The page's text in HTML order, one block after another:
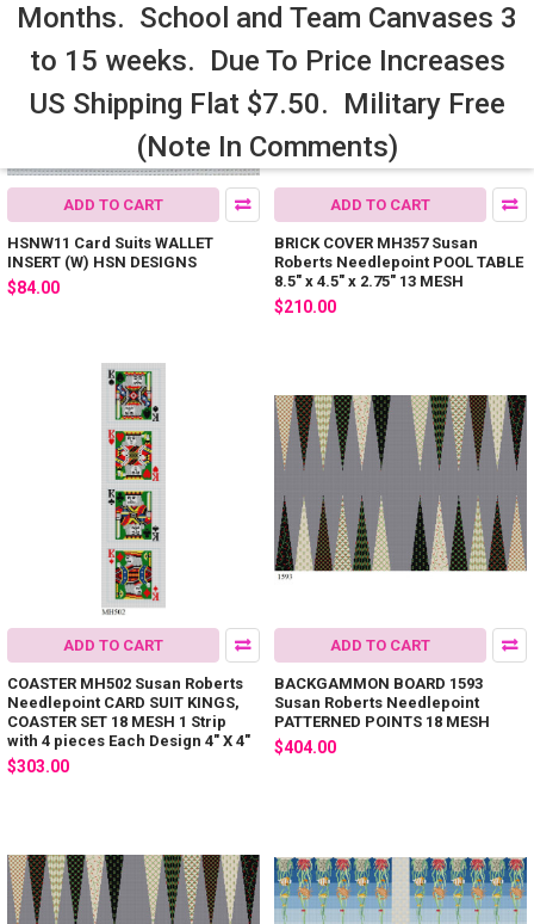
Months. School and Team Canvases 3
to 15 weeks. Due To Price Increases
US Shipping Flat $7.50. Military Free
(Note In Comments)
ADD TO CART
HSNW11 Card Suits WALLET
INSERT (W) HSN DESIGNS
$84.00
ADD TO CART
BRICK COVER MH357 Susan
Roberts Needlepoint POOL TABLE
8.5" x 4.5" x 2.75" 13 MESH
$210.00
ADD TO CART
COASTER MH502 Susan Roberts
Needlepoint CARD SUIT KINGS,
COASTER SET 18 MESH 1 Strip
with 4 pieces Each Design 4" X 4"
$303.00
ADD TO CART
BACKGAMMON BOARD 1593
Susan Roberts Needlepoint
PATTERNED POINTS 18 MESH
$404.00